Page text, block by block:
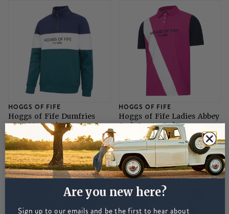
HOGGS OF FIFE
Hoggs of Fife Dumfries
1888 Mens 1/4 Zip -
Nordic Blue/Meditteranea
£45
HOGGS OF FIFE
Hoggs of Fife Ladies Abbey
Sash Jersey Polo -
Berry/Navy
£26
Are you new here?
Sign up to our emails and be the first to hear about